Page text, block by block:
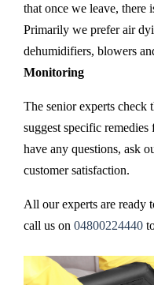
that once we leave, there
Primarily we prefer air
dehumidifiers, blowers
Monitoring
The senior experts check
suggest specific
have any questions, ask
customer satisfaction.
All our experts are ready
call us on 04800224440